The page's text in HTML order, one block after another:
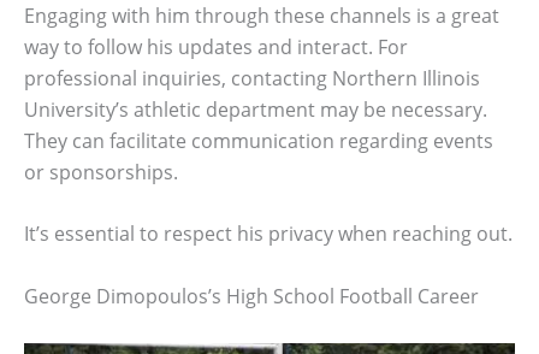
Engaging with him through these channels is a great
way to follow his updates and interact. For
professional inquiries, contacting Northern Illinois
University’s athletic department may be necessary.
They can facilitate communication regarding events
or sponsorships.
It’s essential to respect his privacy when reaching out.
George Dimopoulos’s High School Football Career